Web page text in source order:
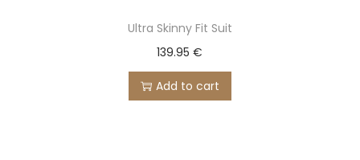
Ultra Skinny Fit Suit
139.95€
Add to cart